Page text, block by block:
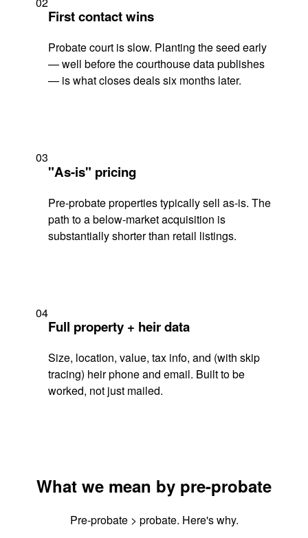
First contact wins
Probate court is slow. Planting the seed early
— well before the courthouse data publishes
— is what closes deals six months later.
03
"As-is" pricing
Pre-probate properties typically sell as-is. The
path to a below-market acquisition is
substantially shorter than retail listings.
04
Full property + heir data
Size, location, value, tax info, and (with skip
tracing) heir phone and email. Built to be
worked, not just mailed.
What we mean by pre-probate
Pre-probate > probate. Here's why.